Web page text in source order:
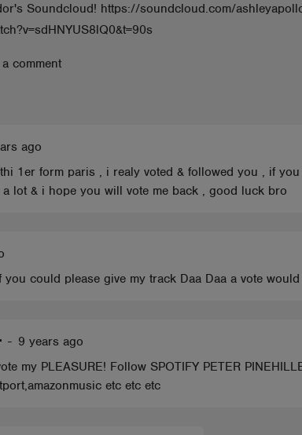
Soundcloud! https://soundcloud.com/
comment
ago
1er form paris , i realy voted & followed you , if
lot & i hope you will vote me back , good luck bro
you could please give my track Daa Daa a vote
- 9 years ago
my PLEASURE! Follow SPOTIFY PETER
etc etc etc